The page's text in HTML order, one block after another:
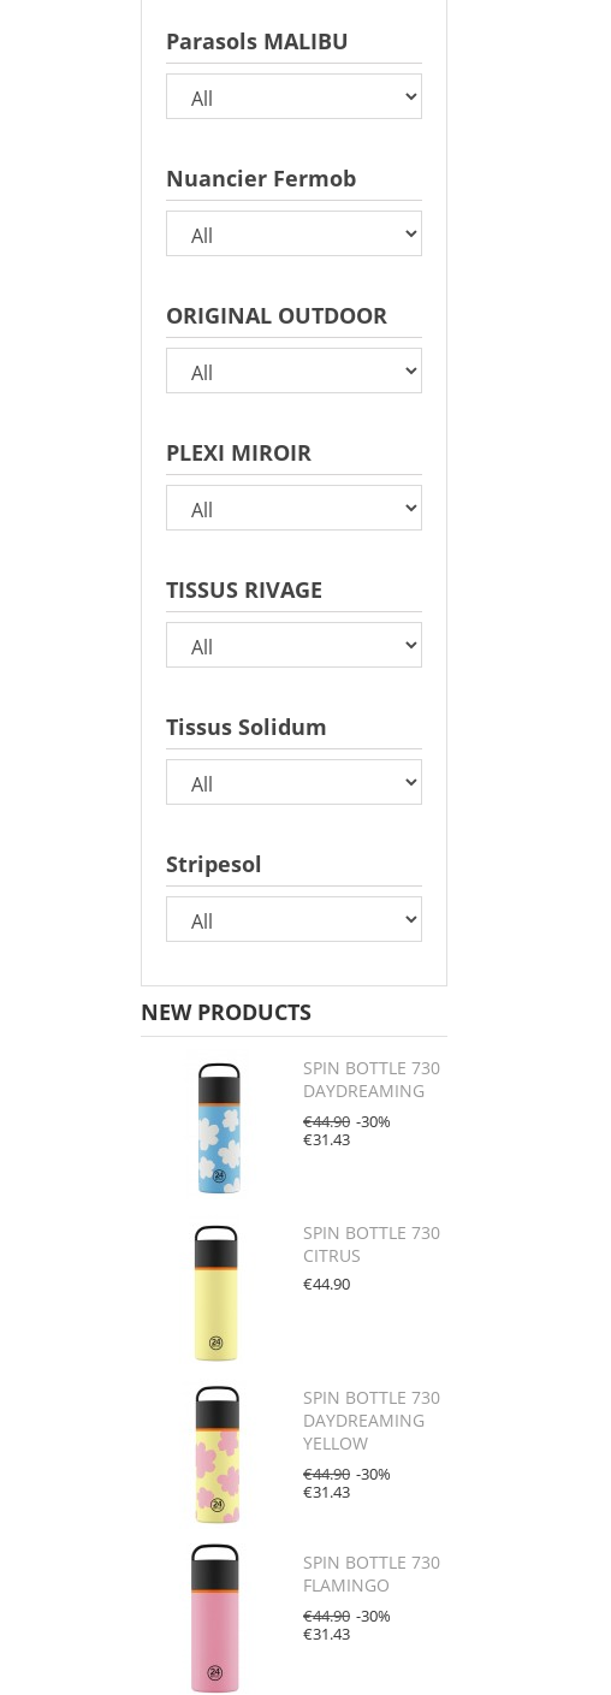
Parasols MALIBU
Nuancier Fermob
ORIGINAL OUTDOOR
PLEXI MIROIR
TISSUS RIVAGE
Tissus Solidum
Stripesol
NEW PRODUCTS
SPIN BOTTLE 730
DAYDREAMING
€44.90 -30%
€31.43
SPIN BOTTLE 730
CITRUS
€44.90
SPIN BOTTLE 730
DAYDREAMING
YELLOW
€44.90 -30%
€31.43
SPIN BOTTLE 730
FLAMINGO
€44.90 -30%
€31.43